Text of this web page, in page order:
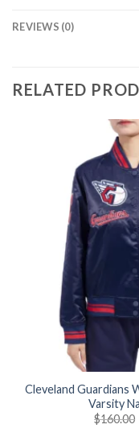
REVIEWS (0)
RELATED
Cleveland Guardians
Varsity
$160.00